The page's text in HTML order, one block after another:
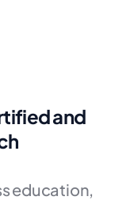
and
education,